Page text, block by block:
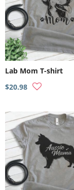
Lab Mom T-shirt
$20.98